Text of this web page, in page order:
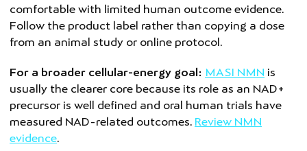
comfortable with limited human outcome evidence.
Follow the product label rather than copying a dose
from an animal study or online protocol.
For a broader cellular-energy goal: MASI NMN is
usually the clearer core because its role as an NAD+
precursor is well defined and oral human trials have
measured NAD-related outcomes. Review NMN
evidence.